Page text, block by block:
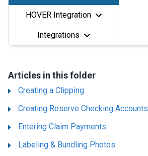
HOVER Integration
Integrations
Articles in this folder
Creating a Clipping
Creating Reserve Checking Accounts
Entering Claim Payments
Labeling & Bundling Photos